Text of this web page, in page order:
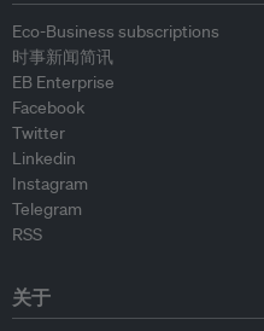
Eco-Business subscriptions
时事新闻简讯
EB Enterprise
Facebook
Twitter
Linkedin
Instagram
Telegram
RSS
关于